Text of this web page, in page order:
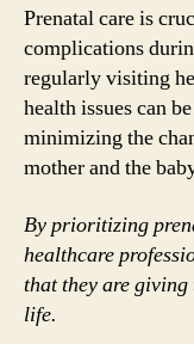
Prenatal care is
complications
regularly visiting
health issues can
minimizing the
mother and the
By prioritizing
healthcare
that they are
life.